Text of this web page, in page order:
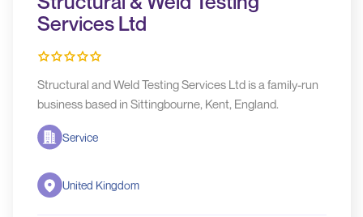
Services Ltd
Structural and Weld Testing Services Ltd is a family-run
business based in Sittingbourne, Kent, England.
Service
United Kingdom